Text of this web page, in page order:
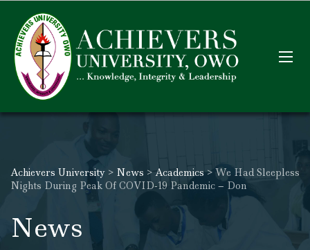
Achievers University > News > Academics> We Had Sleepless
Nights During Peak Of COVID-19 Pandemic – Don
News